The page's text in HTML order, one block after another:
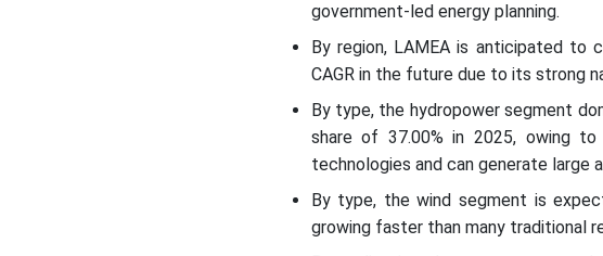
government-led energy planning.
By region, LAMEA is anticipated
CAGR in the future due to its strong
By type, the hydropower segment
share of 37.00% in 2025, owing
technologies and can generate
By type, the wind segment is
growing faster than many traditional